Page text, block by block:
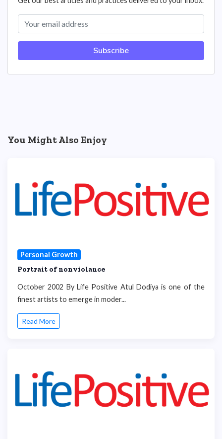
Subscribe
You Might Also Enjoy
Personal Growth
Portrait of nonviolance
October 2002 By Life Positive Atul Dodiya is one of the
finest artists to emerge in moder...
Read More